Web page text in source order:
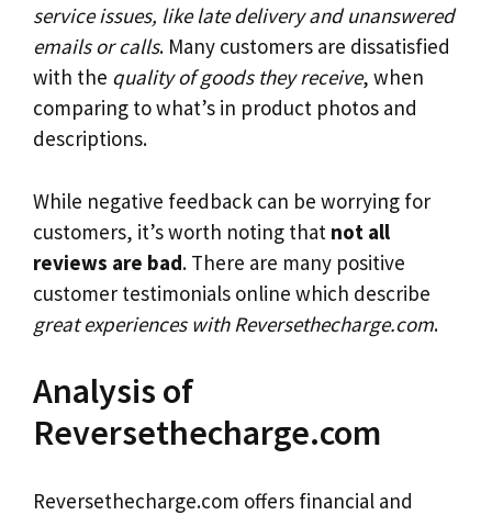
service issues, like late delivery and unanswered
emails or calls. Many customers are dissatisfied
with the quality of goods they receive, when
comparing to what’s in product photos and
descriptions.
While negative feedback can be worrying for
customers, it’s worth noting that not all
reviews are bad. There are many positive
customer testimonials online which describe
great experiences with Reversethecharge.com.
Analysis of
Reversethecharge.com
Reversethecharge.com offers financial and